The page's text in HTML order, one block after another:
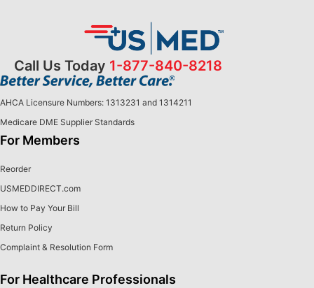
Call Us Today 1-877-840-8218
AHCA Licensure Numbers: 1313231 and 1314211
Medicare DME Supplier Standards
For Members
Reorder
USMEDDIRECT.com
How to Pay Your Bill
Return Policy
Complaint & Resolution Form
For Healthcare Professionals